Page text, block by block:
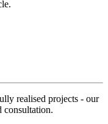
realised projects - our
consultation.